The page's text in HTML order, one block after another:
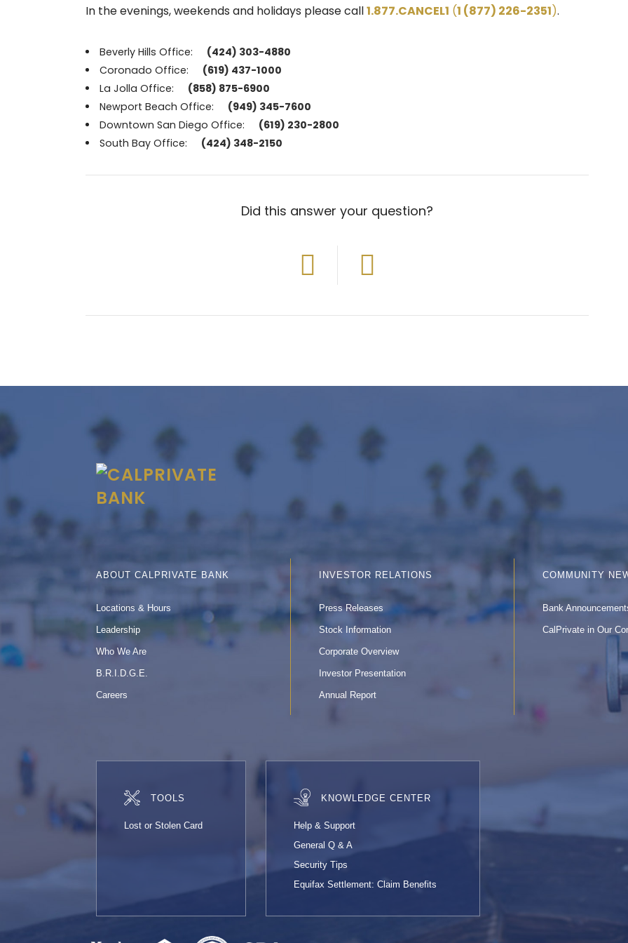
In the evenings, weekends and holidays please call1.877.CANCEL1 (1 (877) 226-2351).
Beverly Hills Office: (424) 303-4880
Coronado Office: (619) 437-1000
La Jolla Office: (858) 875-6900
Newport Beach Office: (949) 345-7600
Downtown San Diego Office: (619) 230-2800
South Bay Office: (424) 348-2150
Did this answer your question?
ABOUT CALPRIVATE BANK
Locations & Hours
Leadership
Who We Are
B.R.I.D.G.E.
Careers
INVESTOR RELATIONS
Press Releases
Stock Information
Corporate Overview
Investor Presentation
Annual Report
COMMUNITY
Bank
CalPrivate in Our
TOOLS
Lost or Stolen Card
KNOWLEDGE CENTER
Help & Support
General Q & A
Security Tips
Equifax Settlement: Claim Benefits